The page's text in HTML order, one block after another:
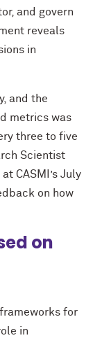
and govern
reveals
in
and the
metrics was
three to five
Scientist
CASMI’s July
on how
on
for
in